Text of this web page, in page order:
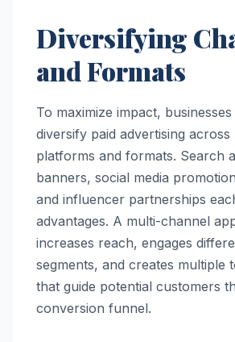
Diversifying
and Formats
To maximize impact,
diversify paid advertising across
platforms and formats. Search
banners, social media
and influencer partnerships
advantages. A multi-channel
increases reach, engages
segments, and creates multiple
that guide potential customers
conversion funnel.